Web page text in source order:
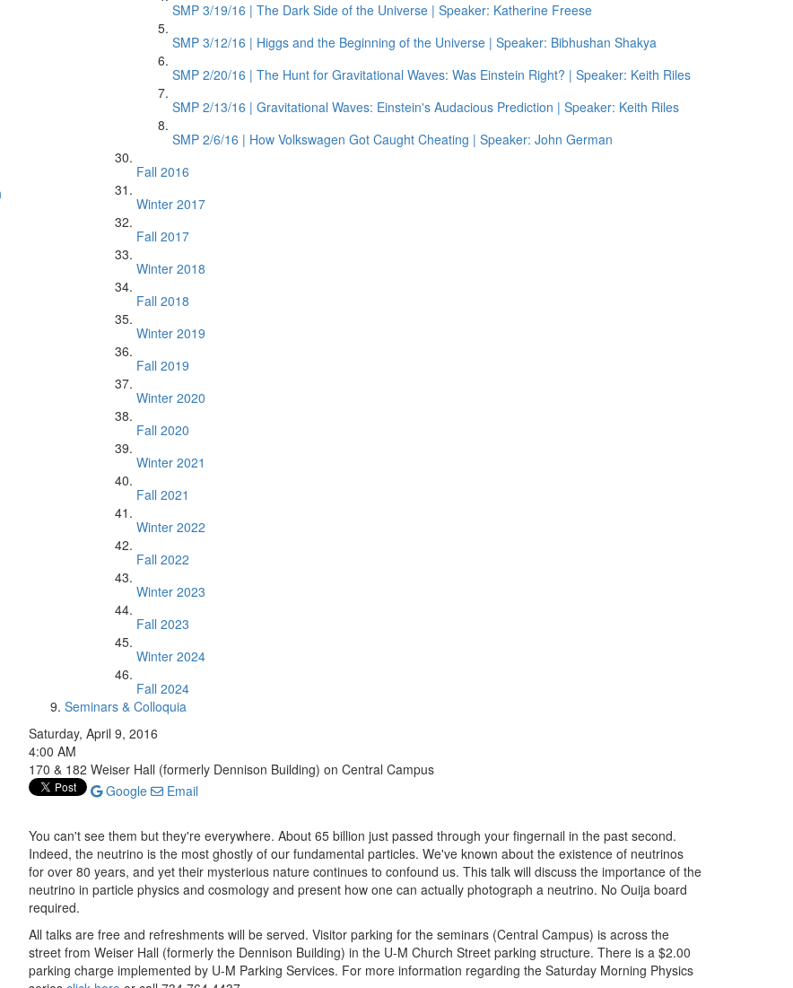
SMP 3/19/16 | The Dark Side of the Universe | Speaker: Katherine Freese
SMP 3/12/16 | Higgs and the Beginning of the Universe | Speaker: Bibhushan Shakya
SMP 2/20/16 | The Hunt for Gravitational Waves: Was Einstein Right? | Speaker: Keith Riles
SMP 2/13/16 | Gravitational Waves: Einstein's Audacious Prediction | Speaker: Keith Riles
SMP 2/6/16 | How Volkswagen Got Caught Cheating | Speaker: John German
Fall 2016
Winter 2017
Fall 2017
Winter 2018
Fall 2018
Winter 2019
Fall 2019
Winter 2020
Fall 2020
Winter 2021
Fall 2021
Winter 2022
Fall 2022
Winter 2023
Fall 2023
Winter 2024
Fall 2024
Seminars & Colloquia
Saturday, April 9, 2016
4:00 AM
170 & 182 Weiser Hall (formerly Dennison Building) on Central Campus
Google
Email
You can't see them but they're everywhere. About 65 billion just passed through your fingernail in the past second.
Indeed, the neutrino is the most ghostly of our fundamental particles. We've known about the existence of neutrinos
for over 80 years, and yet their mysterious nature continues to confound us. This talk will discuss the importance of the
neutrino in particle physics and cosmology and present how one can actually photograph a neutrino. No Ouija board
required.
All talks are free and refreshments will be served. Visitor parking for the seminars (Central Campus) is across the
street from Weiser Hall (formerly the Dennison Building) in the U-M Church Street parking structure. There is a $2.00
parking charge implemented by U-M Parking Services. For more information regarding the Saturday Morning Physics